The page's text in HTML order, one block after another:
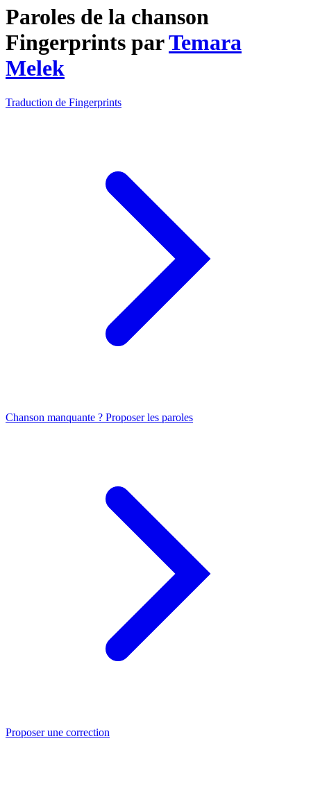
Paroles de la chanson
Fingerprints parTemara
Melek
Traduction de Fingerprints
Chanson manquante ? Proposer les paroles
Proposer une correction